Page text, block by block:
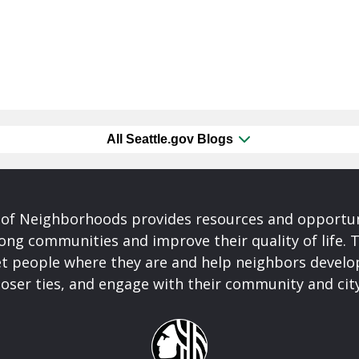
All Seattle.gov Blogs
Neighborhoods provides resources and
communities and improve their quality of life.
people where they are and help neighbors
ties, and engage with their community and